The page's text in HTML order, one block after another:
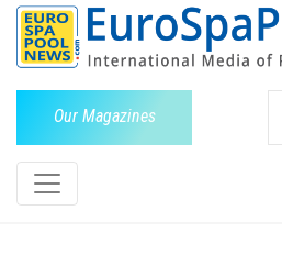
Our Magazines